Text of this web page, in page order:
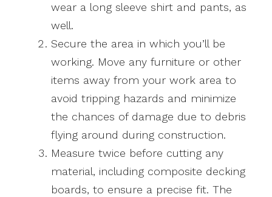
wear a long sleeve shirt and pants, as
well.
Secure the area in which you’ll be
working. Move any furniture or other
items away from your work area to
avoid tripping hazards and minimize
the chances of damage due to debris
flying around during construction.
Measure twice before cutting any
material, including composite decking
boards, to ensure a precise fit. The